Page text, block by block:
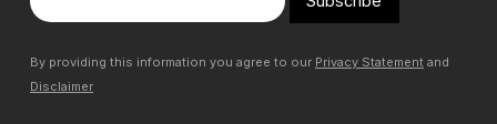
By providing this information you agree to our Privacy Statement and
Disclaimer